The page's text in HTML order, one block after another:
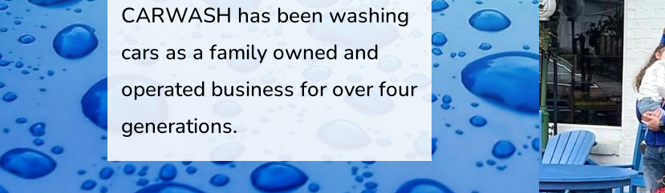
CARWASH has been washing
cars as a family owned and
operated business for over four
generations.